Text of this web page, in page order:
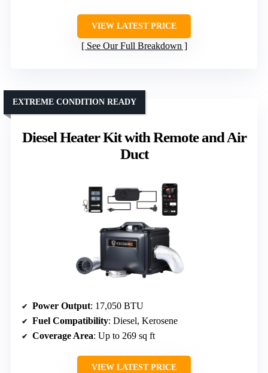
VIEW LATEST PRICE
See Our Full Breakdown
Diesel Heater Kit with Remote and Air
Duct
EXTREME CONDITION READY
Power Output: 17,050 BTU
Fuel Compatibility: Diesel, Kerosene
Coverage Area: Up to 269 sq ft
VIEW LATEST PRICE